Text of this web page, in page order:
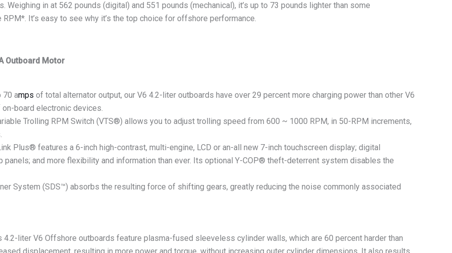
Weighing in at 562 pounds (digital) and 551 pounds (mechanical), it’s up to 73 pounds lighter than some
It’s easy to see why it’s the top choice for offshore performance.
Outboard Motor
70 amps of total alternator output, our V6 4.2-liter outboards have over 29 percent more charging power than other V6
board electronic devices.
Trolling RPM Switch (VTS®) allows you to adjust trolling speed from 600 ~ 1000 RPM, in 50-RPM increments,
Plus® features a 6-inch high-contrast, multi-engine, LCD or an-all new 7-inch touchscreen display; digital
and more flexibility and information than ever. Its optional Y-COP® theft-deterrent system disables the
System (SDS™) absorbs the resulting force of shifting gears, greatly reducing the noise commonly associated
4.2-liter V6 Offshore outboards feature plasma-fused sleeveless cylinder walls, which are 60 percent harder than